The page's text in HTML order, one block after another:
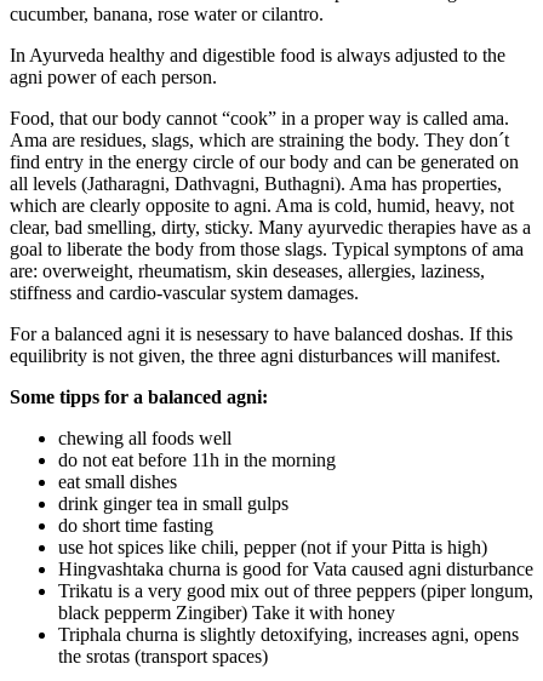
cucumber, banana, rose water or cilantro.
In Ayurveda healthy and digestible food is always adjusted to the
agni power of each person.
Food, that our body cannot “cook” in a proper way is called ama.
Ama are residues, slags, which are straining the body. They don´t
find entry in the energy circle of our body and can be generated on
all levels (Jatharagni, Dathvagni, Buthagni). Ama has properties,
which are clearly opposite to agni. Ama is cold, humid, heavy, not
clear, bad smelling, dirty, sticky. Many ayurvedic therapies have as a
goal to liberate the body from those slags. Typical symptons of ama
are: overweight, rheumatism, skin deseases, allergies, laziness,
stiffness and cardio-vascular system damages.
For a balanced agni it is nesessary to have balanced doshas. If this
equilibrity is not given, the three agni disturbances will manifest.
Some tipps for a balanced agni:
chewing all foods well
do not eat before 11h in the morning
eat small dishes
drink ginger tea in small gulps
do short time fasting
use hot spices like chili, pepper (not if your Pitta is high)
Hingvashtaka churna is good for Vata caused agni disturbance
Trikatu is a very good mix out of three peppers (piper longum,
black pepperm Zingiber) Take it with honey
Triphala churna is slightly detoxifying, increases agni, opens
the srotas (transport spaces)